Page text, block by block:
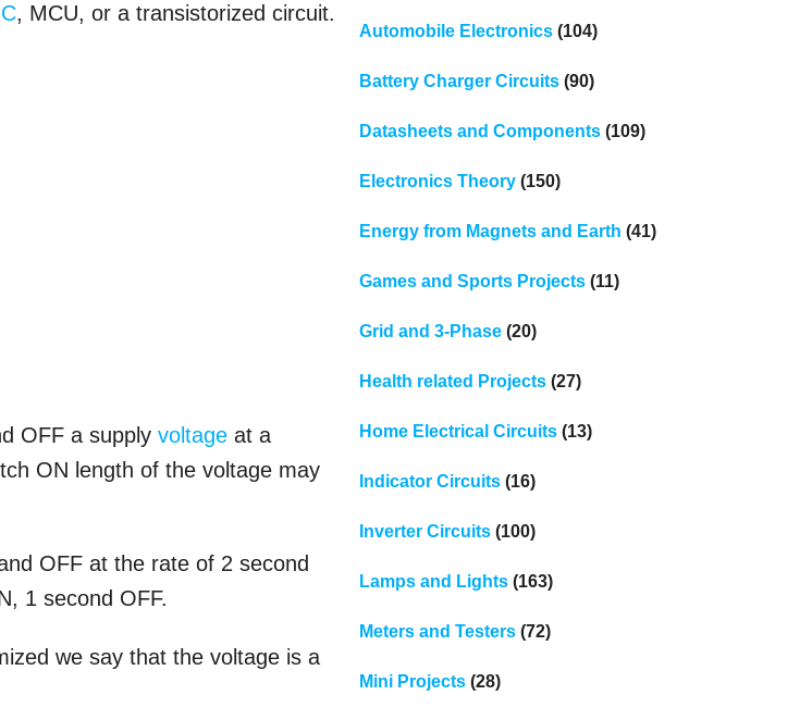
, MCU, or a transistorized circuit.
OFF a supplyvoltage at a
ON length of the voltage may
OFF at the rate of 2 second
1 second OFF.
we say that the voltage is a
Automobile Electronics(104)
Battery Charger Circuits(90)
Datasheets and Components(109)
Electronics Theory(150)
Energy from Magnets and Earth (41)
Games and Sports Projects(11)
Grid and 3-Phase(20)
Health related Projects(27)
Home Electrical Circuits(13)
Indicator Circuits(16)
Inverter Circuits(100)
Lamps and Lights(163)
Meters and Testers(72)
Mini Projects(28)